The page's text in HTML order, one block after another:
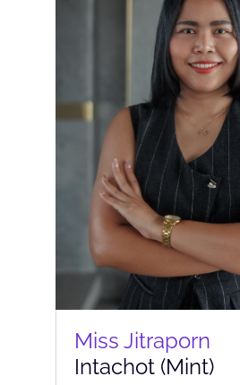
Miss Jitraporn
Intachot (Mint)